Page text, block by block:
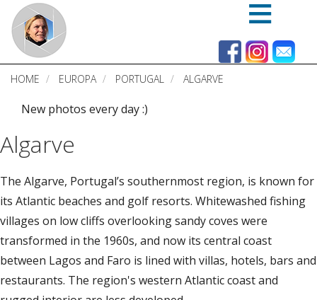
Skip
main
content
HOME EUROPA PORTUGAL ALGARVE
New photos every day :)
Algarve
The Algarve, Portugal’s southernmost region, is known for
its Atlantic beaches and golf resorts. Whitewashed fishing
villages on low cliffs overlooking sandy coves were
transformed in the 1960s, and now its central coast
between Lagos and Faro is lined with villas, hotels, bars and
restaurants. The region's western Atlantic coast and